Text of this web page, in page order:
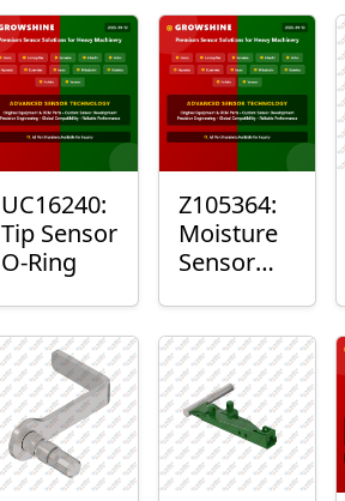
UC16240:
Tip Sensor
O-Ring
Z105364:
Moisture
Sensor